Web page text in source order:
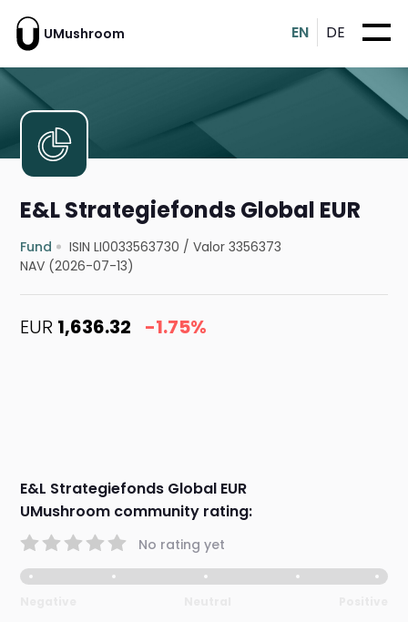
UMushroom EN DE
E&L Strategiefonds Global EUR
Fund ISIN LI0033563730 /Valor 3356373
NAV (2026-07-13)
EUR 1,636.32 -1.75%
E&L Strategiefonds Global EUR
UMushroom community rating:
No rating yet